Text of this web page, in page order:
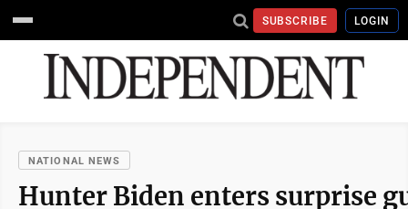
SUBSCRIBE LOGIN
NATIONAL NEWS
Hunter Biden enters surprise